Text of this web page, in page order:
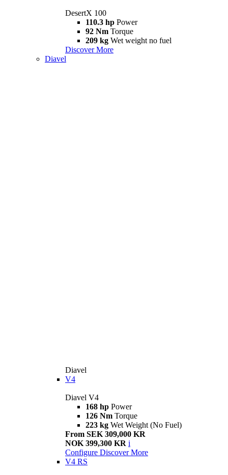
DesertX 100
110.3 hp Power
92 Nm Torque
209 kg Wet weight no fuel
Discover More
Diavel
Diavel
V4
Diavel V4
168 hp Power
126 Nm Torque
223 kg Wet Weight (No Fuel)
From SEK 309,000 KR
NOK 399,300 KR i
Configure Discover More
V4 RS